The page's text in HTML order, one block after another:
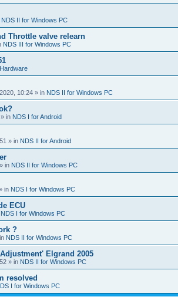
NDS II for Windows PC
Throttle valve relearn
NDS III for Windows PC
Hardware
10:24 » in NDS II for Windows PC
» in NDS I for Android
» in NDS II for Android
» in NDS II for Windows PC
in NDS I for Windows PC
ECU
NDS I for Windows PC
?
NDS II for Windows PC
Elgrand 2005
» in NDS II for Windows PC
resolved
I for Windows PC